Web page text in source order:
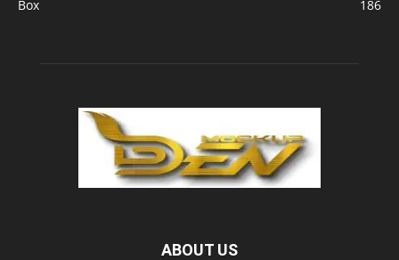
Box
186
ABOUT US